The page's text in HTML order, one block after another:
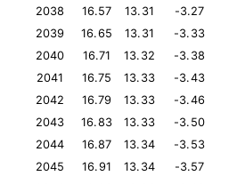
2038
16.57 13.31 -3.27
2039
16.65 13.31 -3.33
2040
16.71 13.32 -3.38
2041
16.75 13.33 -3.43
2042
16.79 13.33 -3.46
2043
16.83 13.33 -3.50
2044
16.87 13.34 -3.53
2045
16.91 13.34 -3.57